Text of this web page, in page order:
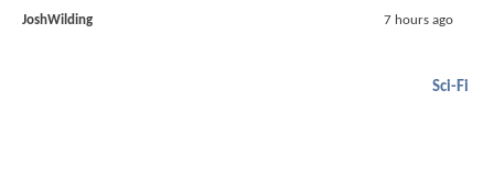
JoshWilding 7 hours ago
Sci-Fi